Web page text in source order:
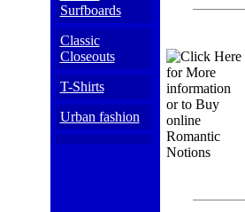
Surfboards
Classic
Closeouts
T-Shirts
Urban fashion